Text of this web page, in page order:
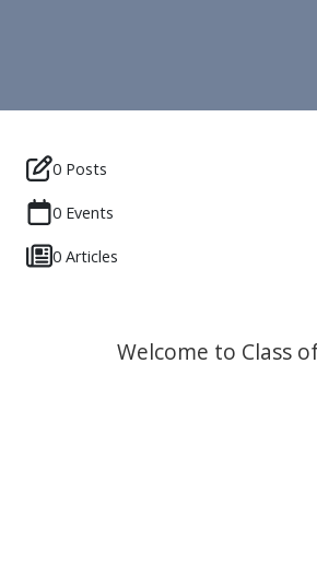
0 Posts
0 Events
0 Articles
Welcome to Class